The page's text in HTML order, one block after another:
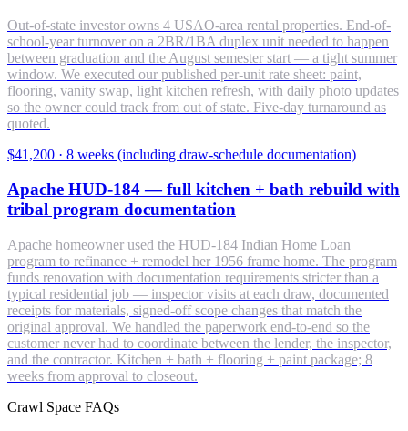
Out-of-state investor owns 4 USAO-area rental properties. End-of-
school-year turnover on a 2BR/1BA duplex unit needed to happen
between graduation and the August semester start — a tight summer
window. We executed our published per-unit rate sheet: paint,
flooring, vanity swap, light kitchen refresh, with daily photo updates
so the owner could track from out of state. Five-day turnaround as
quoted.
$41,200 · 8 weeks (including draw-schedule documentation)
Apache HUD-184 — full kitchen + bath rebuild with
tribal program documentation
Apache homeowner used the HUD-184 Indian Home Loan
program to refinance + remodel her 1956 frame home. The program
funds renovation with documentation requirements stricter than a
typical residential job — inspector visits at each draw, documented
receipts for materials, signed-off scope changes that match the
original approval. We handled the paperwork end-to-end so the
customer never had to coordinate between the lender, the inspector,
and the contractor. Kitchen + bath + flooring + paint package; 8
weeks from approval to closeout.
Crawl Space FAQs